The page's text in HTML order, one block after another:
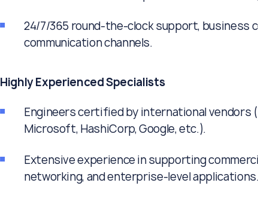
24/7/365 round-the-clock support, business
communication channels.
Highly Experienced Specialists
Engineers certified by international vendors
Microsoft, HashiCorp, Google, etc.).
Extensive experience in supporting
networking, and enterprise-level applications.